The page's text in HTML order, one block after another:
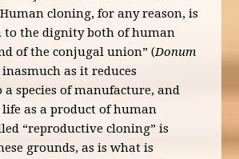
Human cloning, for any reason, is
to the dignity both of human
of the conjugal union” (Donum
inasmuch as it reduces
species of manufacture, and
as a product of human
“reproductive cloning” is
grounds, as is what is